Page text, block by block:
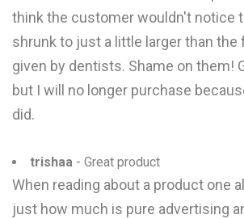
think the customer wouldn't notice
shrunk to just a little larger than the
given by dentists. Shame on them!
but I will no longer purchase
did.
trishaa - Great product
When reading about a product one
just how much is pure advertising